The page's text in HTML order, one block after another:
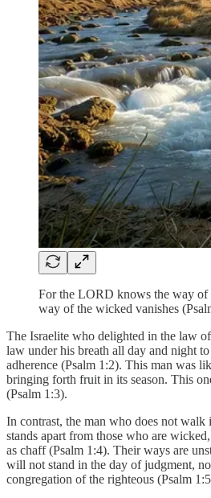
For the LORD knows the way of
way of the wicked vanishes
The Israelite who delighted in the law
law under his breath all day and night to
adherence (Psalm 1:2). This man was
bringing forth fruit in its season. This
(Psalm 1:3).
In contrast, the man who does not
stands apart from those who are
as chaff (Psalm 1:4). Their ways are
will not stand in the day of judgment,
congregation of the righteous (Psalm